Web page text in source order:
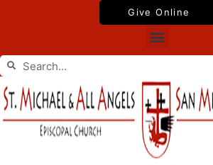
Give Online
Menu
Search
Search